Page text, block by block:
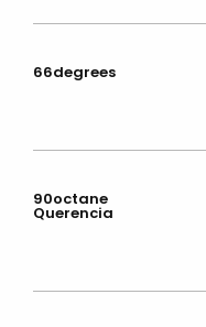
66degrees
90octane
Querencia